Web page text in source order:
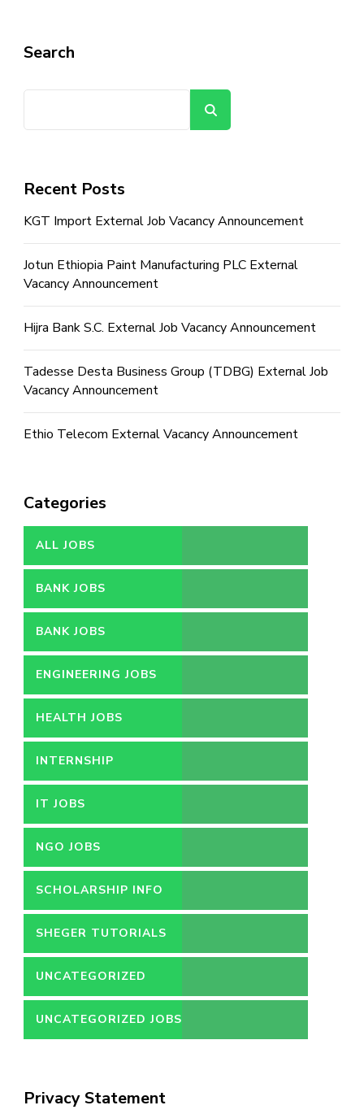
Search
Recent Posts
KGT Import External Job Vacancy Announcement
Jotun Ethiopia Paint Manufacturing PLC External
Vacancy Announcement
Hijra Bank S.C. External Job Vacancy Announcement
Tadesse Desta Business Group (TDBG) External Job
Vacancy Announcement
Ethio Telecom External Vacancy Announcement
Categories
ALL JOBS
BANK JOBS
BANK JOBS
ENGINEERING JOBS
HEALTH JOBS
INTERNSHIP
IT JOBS
NGO JOBS
SCHOLARSHIP INFO
SHEGER TUTORIALS
UNCATEGORIZED
UNCATEGORIZED JOBS
Privacy Statement